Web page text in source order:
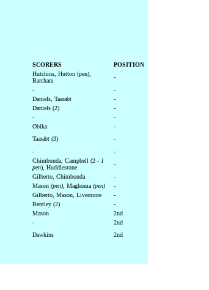
SCORERS
POSITION
Hutchins, Hutton (pen),
Barcham
-
-
-
Daniels, Taarabt
-
Daniels (2)
-
-
-
Obika
-
Taarabt (3)
-
-
-
Chimbonda, Campbell (2 - 1
pen), Huddlestone
-
Gilberto, Chimbonda
-
Mason (pen) , Maghoma (pen)
-
Gilberto, Mason, Livermore
-
Bentley (2)
-
Mason
2nd
-
2nd
Dawkins 2nd